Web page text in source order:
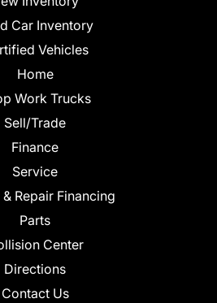
Car Inventory
Vehicles
Home
Work Trucks
Sell/Trade
Finance
Service
Repair Financing
Parts
Center
Directions
Contact Us